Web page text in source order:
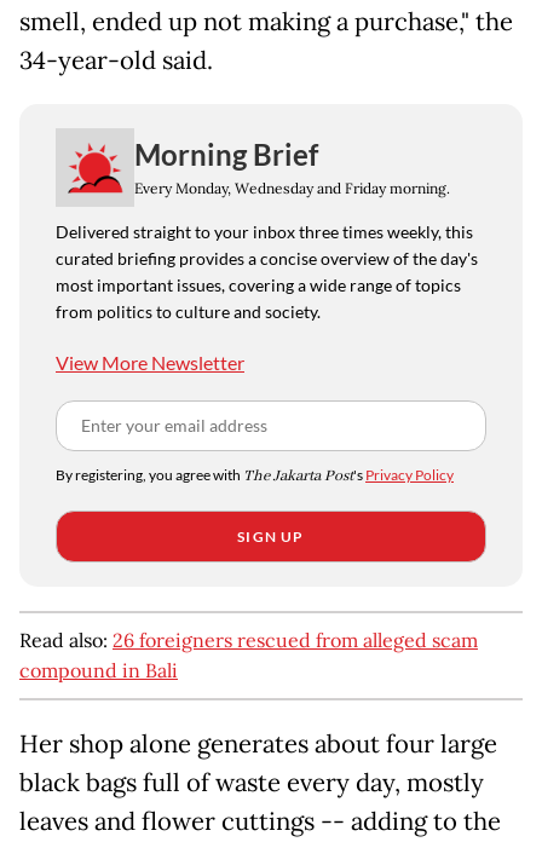
smell, ended up not making a purchase," the
34-year-old said.
Morning Brief
Every Monday, Wednesday and Friday morning.
Delivered straight to your inbox three times weekly, this
curated briefing provides a concise overview of the day's
most important issues, covering a wide range of topics
from politics to culture and society.
View More Newsletter
By registering, you agree with The Jakarta Post's Privacy Policy
SIGN UP
Read also: 26 foreigners rescued from alleged scam
compound in Bali
Her shop alone generates about four large
black bags full of waste every day, mostly
leaves and flower cuttings -- adding to the